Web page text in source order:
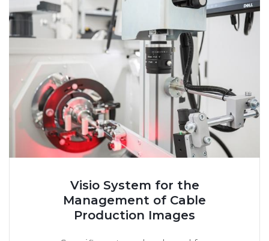
Visio System for the
Management of Cable
Production Images